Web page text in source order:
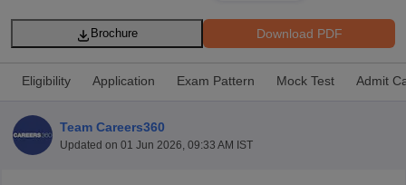
Download PDF
Brochure
Eligibility Application Exam Pattern Mock Test Admit
Team Careers360
Updated on 01 Jun 2026, 09:33 AM IST